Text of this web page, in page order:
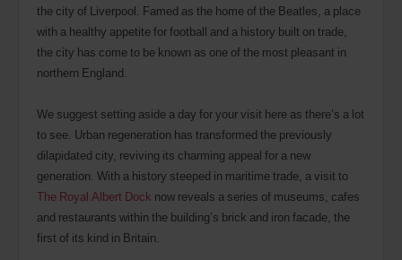
the city of Liverpool. Famed as the home of the Beatles, a place
with a healthy appetite for football and a history built on trade,
the city has come to be known as one of the most pleasant in
northern England.
We suggest setting aside a day for your visit here as there’s a lot
to see. Urban regeneration has transformed the previously
dilapidated city, reviving its charming appeal for a new
generation. With a history steeped in maritime trade, a visit to
The Royal Albert Dock now reveals a series of museums, cafes
and restaurants within the building’s brick and iron facade, the
first of its kind in Britain.